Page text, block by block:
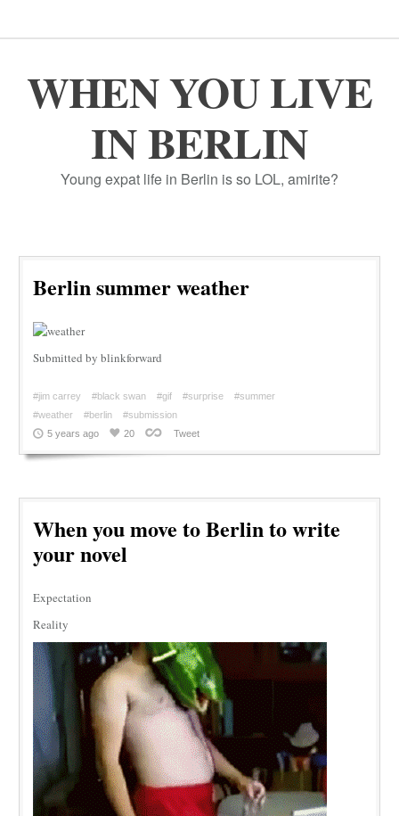
WHEN YOU LIVE
IN BERLIN
Young expat life in Berlin is so LOL, amirite?
Berlin summer weather
Submitted by blinkforward
#jim carrey #black swan #gif #surprise
#summer
#weather
#berlin
#submission
5 years ago
20 Tweet
When you move to Berlin to write
your novel
Expectation
Reality